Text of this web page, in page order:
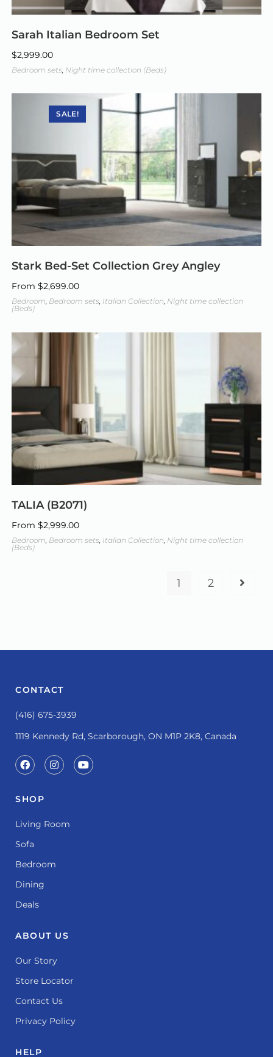
Sarah Italian Bedroom Set
$2,999.00
Bedroom sets Night time collection (Beds)
SALE!
Stark Bed-Set Collection Grey Angley
From $2,699.00
Bedroom, Bedroom sets, Italian Collection, Night time collection
(Beds)
TALIA (B2071)
From $2,999.00
Bedroom Bedroom sets Italian Collection Night time collection
(Beds)
1 2
CONTACT
(416) 675-3939
1119 Kennedy Rd, Scarborough, ON M1P 2K8, Canada
SHOP
Living Room
Sofa
Bedroom
Dining
Deals
ABOUT US
Our Story
Store Locator
Contact Us
Privacy Policy
HELP